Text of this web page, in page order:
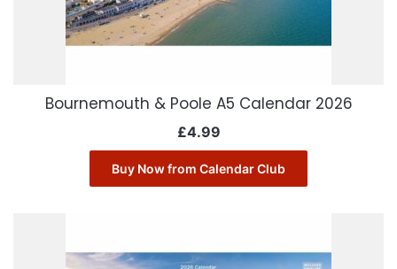
Bournemouth & Poole A5 Calendar 2026
£4.99
Buy Now from Calendar Club